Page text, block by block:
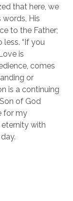
that here, we
words, His
to the Father;
“If you
is
comes
or
is a continuing
of God
for my
eternity with